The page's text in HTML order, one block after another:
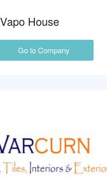
Vapo House
Go to Company